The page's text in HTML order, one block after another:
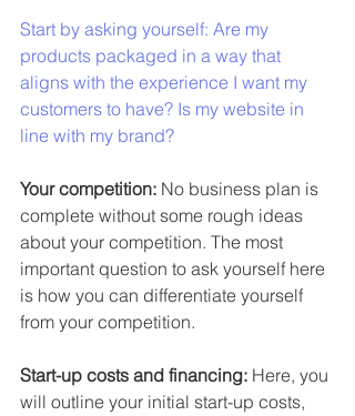
Start by asking yourself: Are my
products packaged in a way that
aligns with the experience I want my
customers to have? Is my website in
line with my brand?
Your competition: No business plan is
complete without some rough ideas
about your competition. The most
important question to ask yourself here
is how you can differentiate yourself
from your competition.
Start-up costs and financing: Here, you
will outline your initial start-up costs,